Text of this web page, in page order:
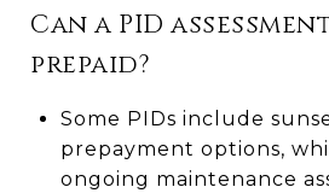
Can a PID
prepaid?
Some PIDs include
prepayment options,
ongoing maintenance